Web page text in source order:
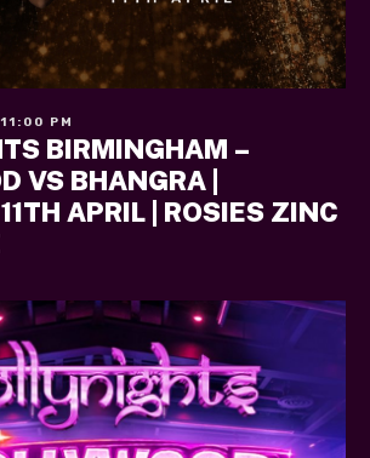
PM
BIRMINGHAM –
VS BHANGRA |
APRIL | ROSIES ZINC